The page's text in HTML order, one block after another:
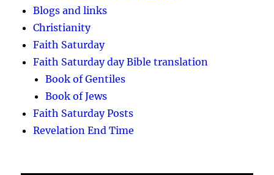
Blogs and links
Christianity
Faith Saturday
Faith Saturday day Bible translation
Book of Gentiles
Book of Jews
Faith Saturday Posts
Revelation End Time